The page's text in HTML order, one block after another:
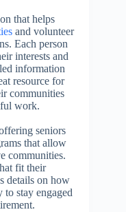
that helps
and volunteer
Each person
interests and
information
resource for
communities
work.
seniors
that allow
communities.
fit their
details on how
stay engaged